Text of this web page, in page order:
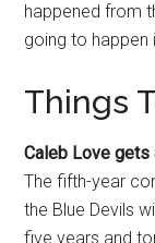
happened from
going to happen
Things
Caleb Love gets
The fifth-year
the Blue Devils
five years and